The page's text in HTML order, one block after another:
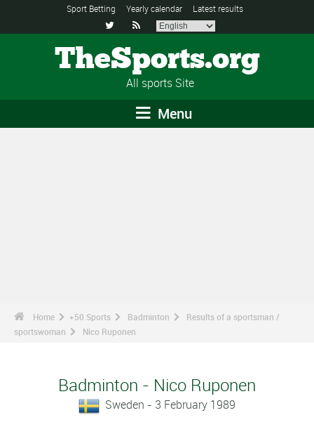
Sport Betting Yearly calendar Latest results
 
TheSports.org
All sports Site
Menu
Home +50 Sports Badminton
Results of a sportsman /
sportswoman
Nico Ruponen
Badminton - Nico Ruponen
Sweden - 3 February 1989